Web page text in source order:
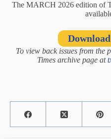
The MARCH 2026 edition of
To view back issues from the
Times archive page at